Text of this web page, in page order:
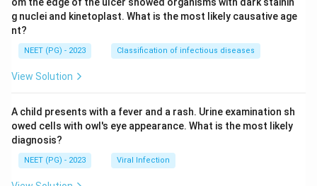
g nuclei and kinetoplast. What is the most likely causative age
nt?
NEET (PG) - 2023 Classification of infectious diseases
View Solution
A child presents with a fever and a rash. Urine examination sh
owed cells with owl's eye appearance. What is the most likely
diagnosis?
NEET (PG) - 2023 Viral Infection